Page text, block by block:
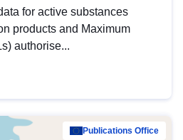
for active substances
products and Maximum
authorise...
Publications Office